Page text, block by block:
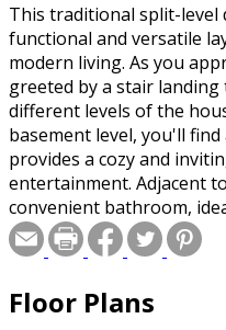
This traditional split-level
functional and versatile
modern living. As you
greeted by a stair
different levels of the
basement level, you'll
provides a cozy and
entertainment. Adjacent
convenient bathroom,
appointed laundry room.
level, offers ample space
you'll be greeted by an
Floor Plans